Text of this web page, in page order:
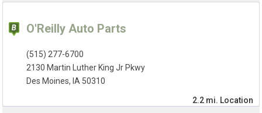
O'Reilly Auto Parts
(515) 277-6700
2130 Martin Luther King Jr Pkwy
Des Moines, IA 50310
2.2 mi. Location